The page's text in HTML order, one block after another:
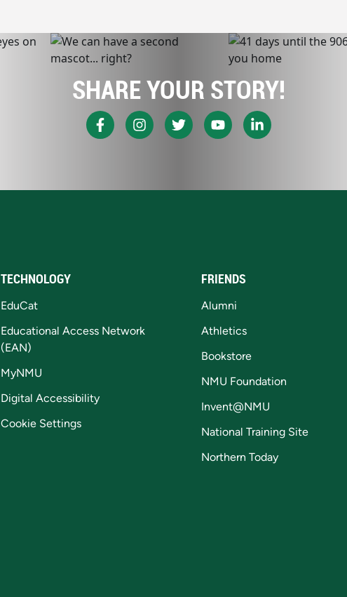
SHARE YOUR STORY!
TECHNOLOGY
EduCat
Educational Access Network
(EAN)
MyNMU
Digital Accessibility
Cookie Settings
FRIENDS
Alumni
Athletics
Bookstore
NMU Foundation
Invent@NMU
National Training Site
Northern Today